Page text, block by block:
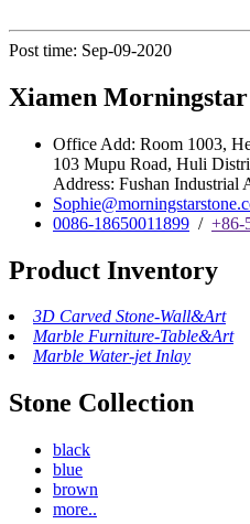
Post time: Sep-09-2020
Xiamen
Office Add: Room 1003,
103 Mupu Road, Huli
Address: Fushan Industrial
0086-18650011899 / +86-
Product Inventory
3D Carved Stone-Wall&Art
Marble Furniture-Table&Art
Marble Water-jet Inlay
Stone Collection
black
blue
brown
more..